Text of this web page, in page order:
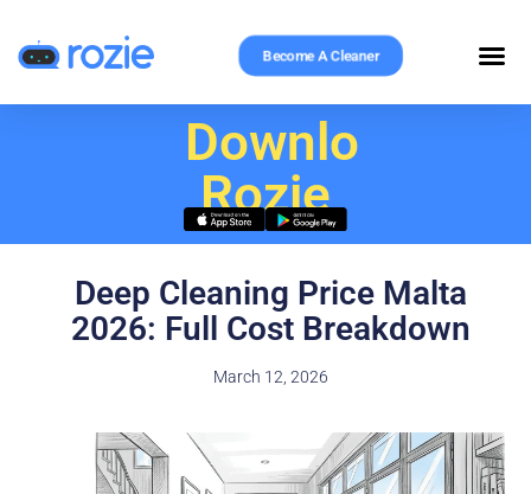
Become A Cleaner
Download
Rozie
Deep Cleaning Price Malta
2026: Full Cost Breakdown
March 12, 2026